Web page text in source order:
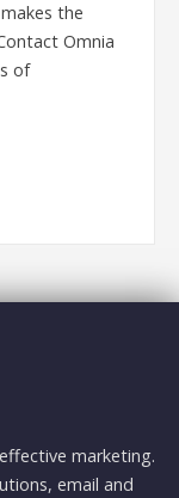
the
Omnia
of
marketing.
email and